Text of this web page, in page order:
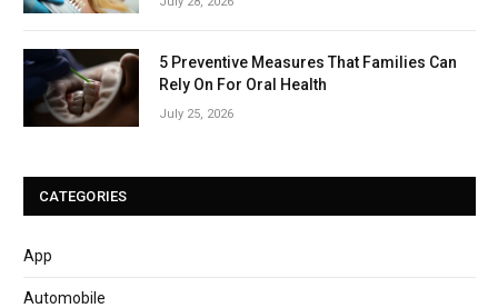
5 Preventive Measures That Families Can
Rely On For Oral Health
July 25, 2026
CATEGORIES
App
Automobile